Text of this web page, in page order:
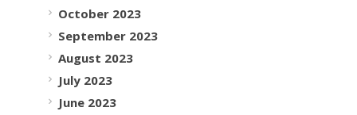
October 2023
September 2023
August 2023
July 2023
June 2023